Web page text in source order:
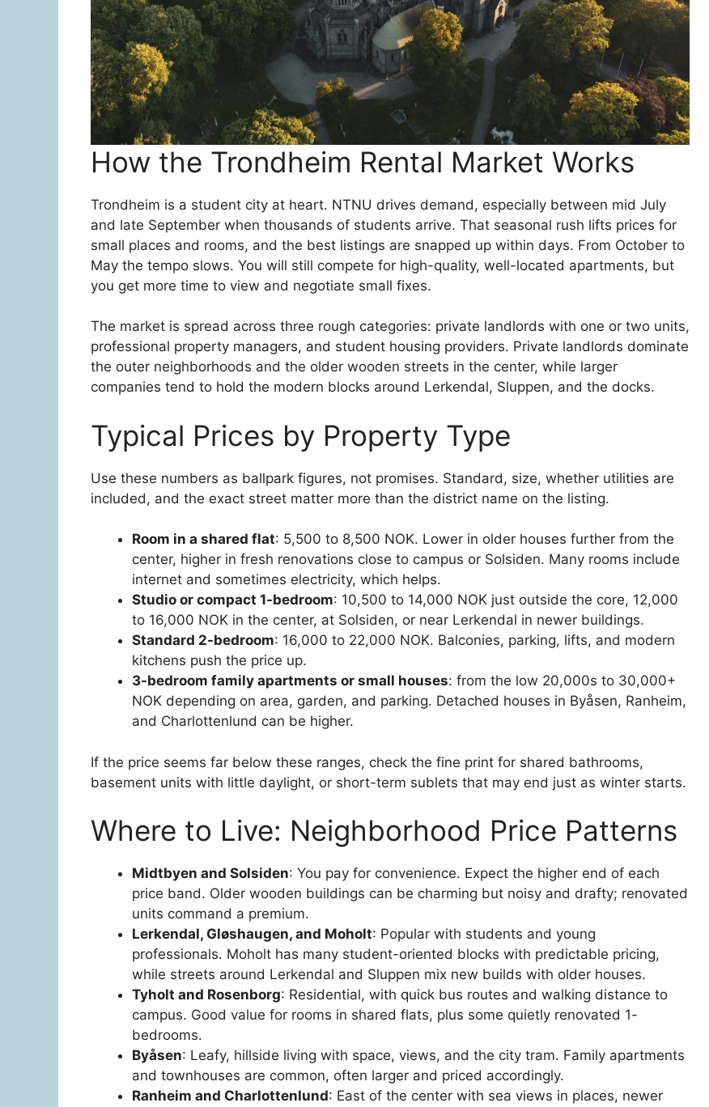
How the Trondheim Rental Market Works
Trondheim is a student city at heart. NTNU drives demand, especially between mid July
and late September when thousands of students arrive. That seasonal rush lifts prices for
small places and rooms, and the best listings are snapped up within days. From October to
May the tempo slows. You will still compete for high-quality, well-located apartments, but
you get more time to view and negotiate small fixes.
The market is spread across three rough categories: private landlords with one or two units,
professional property managers, and student housing providers. Private landlords dominate
the outer neighborhoods and the older wooden streets in the center, while larger
companies tend to hold the modern blocks around Lerkendal, Sluppen, and the docks.
Typical Prices by Property Type
Use these numbers as ballpark figures, not promises. Standard, size, whether utilities are
included, and the exact street matter more than the district name on the listing.
Room in a shared flat: 5,500 to 8,500 NOK. Lower in older houses further from the
center, higher in fresh renovations close to campus or Solsiden. Many rooms include
internet and sometimes electricity, which helps.
Studio or compact 1-bedroom: 10,500 to 14,000 NOK just outside the core, 12,000
to 16,000 NOK in the center, at Solsiden, or near Lerkendal in newer buildings.
Standard 2-bedroom: 16,000 to 22,000 NOK. Balconies, parking, lifts, and modern
kitchens push the price up.
3-bedroom family apartments or small houses: from the low 20,000s to 30,000+
NOK depending on area, garden, and parking. Detached houses in Byåsen, Ranheim,
and Charlottenlund can be higher.
If the price seems far below these ranges, check the fine print for shared bathrooms,
basement units with little daylight, or short-term sublets that may end just as winter starts.
Where to Live: Neighborhood Price Patterns
Midtbyen and Solsiden: You pay for convenience. Expect the higher end of each
price band. Older wooden buildings can be charming but noisy and drafty; renovated
units command a premium.
Lerkendal, Gløshaugen, and Moholt: Popular with students and young
professionals. Moholt has many student-oriented blocks with predictable pricing,
while streets around Lerkendal and Sluppen mix new builds with older houses.
Tyholt and Rosenborg: Residential, with quick bus routes and walking distance to
campus. Good value for rooms in shared flats, plus some quietly renovated 1-
bedrooms.
Byåsen: Leafy, hillside living with space, views, and the city tram. Family apartments
and townhouses are common, often larger and priced accordingly.
Ranheim and Charlottenlund: East of the center with sea views in places, newer